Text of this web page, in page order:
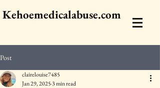
Kehoemedicalabuse.com
Post
clairelouise7485
Jan 29, 20253 min read